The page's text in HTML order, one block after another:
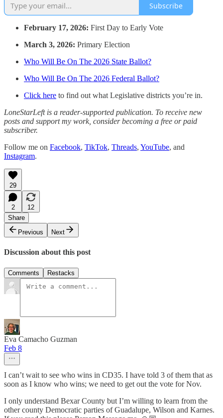
Subscribe
February 17, 2026: First Day to Early Vote
March 3, 2026: Primary Election
Who Will Be On The 2026 State Ballot?
Who Will Be On The 2026 Federal Ballot?
Click here to find out what Legislative districts you’re in.
LoneStarLeft is a reader-supported publication. To receive new
posts and support my work, consider becoming a free or paid
subscriber.
Follow me on Facebook, TikTok, Threads, YouTube, and
Instagram.
29
2
12
Share
Previous
Next
Discussion about this post
Comments Restacks
Eva Camacho Guzman
Feb 8
I can’t wait to see who wins in CD35. I have told 3 of them that as
soon as I know who wins; we need to get out the vote for Nov.
I only understand Bexar County but I’m willing to learn from the
other county Democratic parties of Guadalupe, Wilson and Karnes.